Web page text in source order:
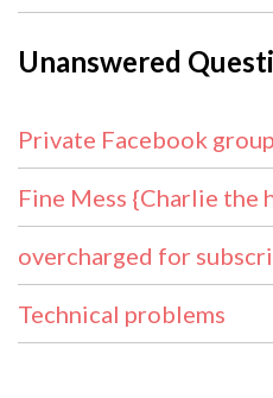
Unanswered
Private Facebook group
Fine Mess {Charlie the
overcharged for
Technical problems